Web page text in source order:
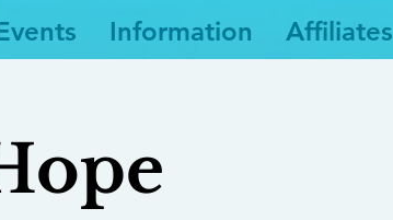
Information Affiliates